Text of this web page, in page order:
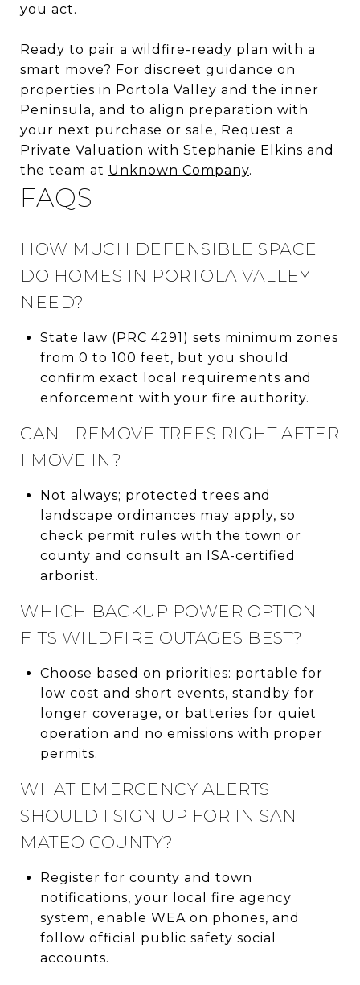
you act.
Ready to pair a wildfire-ready plan with a
smart move? For discreet guidance on
properties in Portola Valley and the inner
Peninsula, and to align preparation with
your next purchase or sale, Request a
Private Valuation with Stephanie Elkins and
the team at Unknown Company.
FAQS
HOW MUCH DEFENSIBLE SPACE
DO HOMES IN PORTOLA VALLEY
NEED?
State law (PRC 4291) sets minimum zones
from 0 to 100 feet, but you should
confirm exact local requirements and
enforcement with your fire authority.
CAN I REMOVE TREES RIGHT AFTER
I MOVE IN?
Not always; protected trees and
landscape ordinances may apply, so
check permit rules with the town or
county and consult an ISA-certified
arborist.
WHICH BACKUP POWER OPTION
FITS WILDFIRE OUTAGES BEST?
Choose based on priorities: portable for
low cost and short events, standby for
longer coverage, or batteries for quiet
operation and no emissions with proper
permits.
WHAT EMERGENCY ALERTS
SHOULD I SIGN UP FOR IN SAN
MATEO COUNTY?
Register for county and town
notifications, your local fire agency
system, enable WEA on phones, and
follow official public safety social
accounts.